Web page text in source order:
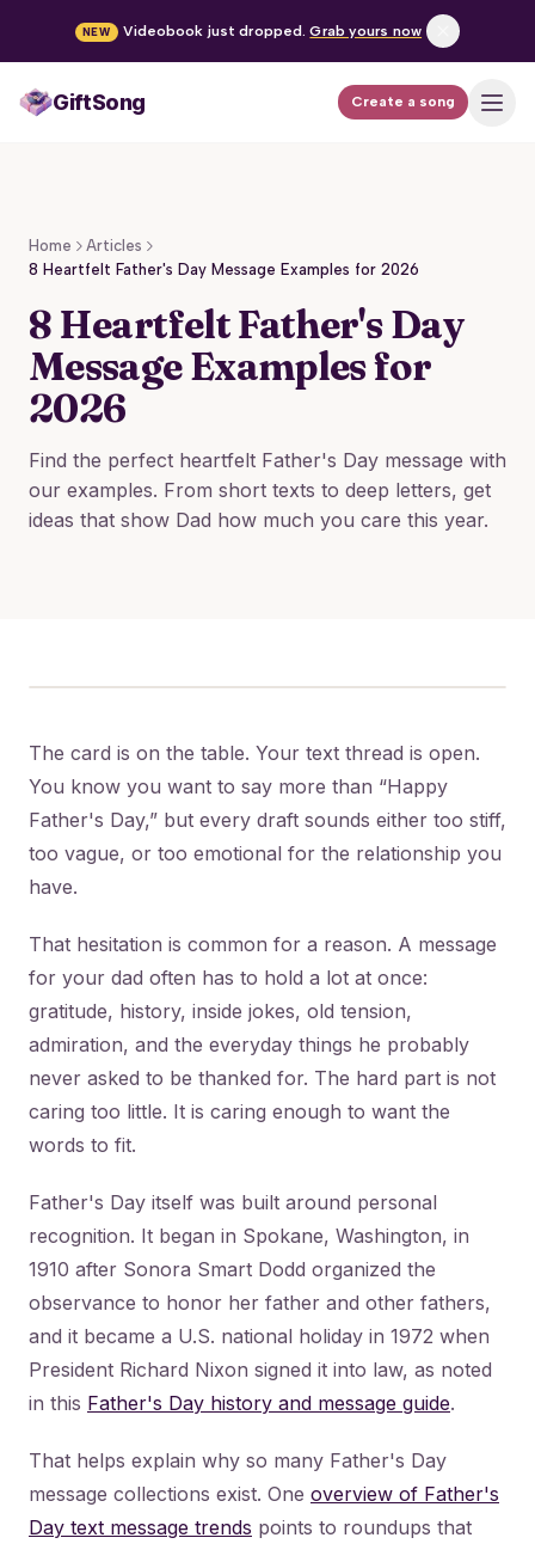
NEW Videobook just dropped. Grab yours now
GiftSong Create a song
Occasions
FAQ
Log in
Home
Articles
8 Heartfelt Father's Day Message Examples for 2026
8 Heartfelt Father's Day
Message Examples for
2026
Find the perfect heartfelt Father's Day message with
our examples. From short texts to deep letters, get
ideas that show Dad how much you care this year.
The card is on the table. Your text thread is open.
You know you want to say more than “Happy
Father's Day,” but every draft sounds either too stiff,
too vague, or too emotional for the relationship you
have.
That hesitation is common for a reason. A message
for your dad often has to hold a lot at once:
gratitude, history, inside jokes, old tension,
admiration, and the everyday things he probably
never asked to be thanked for. The hard part is not
caring too little. It is caring enough to want the
words to fit.
Father's Day itself was built around personal
recognition. It began in Spokane, Washington, in
1910 after Sonora Smart Dodd organized the
observance to honor her father and other fathers,
and it became a U.S. national holiday in 1972 when
President Richard Nixon signed it into law, as noted
in this Father's Day history and message guide.
That helps explain why so many Father's Day
message collections exist. One overview of Father's
Day text message trends points to roundups that